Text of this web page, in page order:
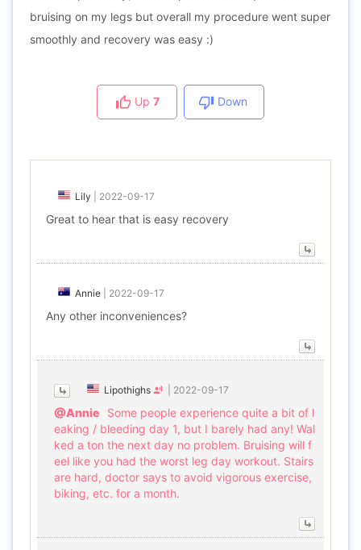
bruising on my legs but overall my procedure went super
smoothly and recovery was easy :)
Up 7 Down
Lily 2022-09-17
Great to hear that is easy recovery
Annie 2022-09-17
Any other inconveniences?
Lipothighs 2022-09-17
@Annie
Some people experience quite a bit of l
eaking / bleeding day 1, but I barely had any! Wal
ked a ton the next day no problem. Bruising will f
eel like you had the worst leg day workout. Stairs
are hard, doctor says to avoid vigorous exercise,
biking, etc. for a month.